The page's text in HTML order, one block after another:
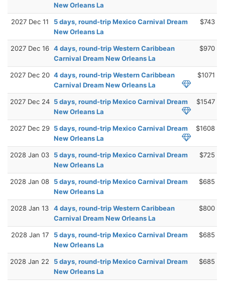
New Orleans La
2027 Dec 11
5 days, round-trip Mexico Carnival Dream
New Orleans La
$743
2027 Dec 16 4 days, round-trip Western Caribbean
Carnival Dream New Orleans La
$970
2027 Dec 20 4 days, round-trip Western Caribbean
Carnival Dream New Orleans La
$1071
2027 Dec 24 5 days, round-trip Mexico Carnival Dream
New Orleans La
$1547
2027 Dec 29 5 days, round-trip Mexico Carnival Dream
New Orleans La
$1608
2028 Jan 03
5 days, round-trip Mexico Carnival Dream
New Orleans La
$725
2028 Jan 08
5 days, round-trip Mexico Carnival Dream
New Orleans La
$685
2028 Jan 13
4 days, round-trip Western Caribbean
Carnival Dream New Orleans La
$800
2028 Jan 17
5 days, round-trip Mexico Carnival Dream
New Orleans La
$685
2028 Jan 22
5 days, round-trip Mexico Carnival Dream
New Orleans La
$685